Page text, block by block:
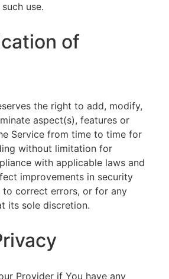
use.
of
the right to add, modify,
aspect(s), features or
Service from time to time for
without limitation for
with applicable laws and
improvements in security
to correct errors, or for any
its sole discretion.
Provider if You have any